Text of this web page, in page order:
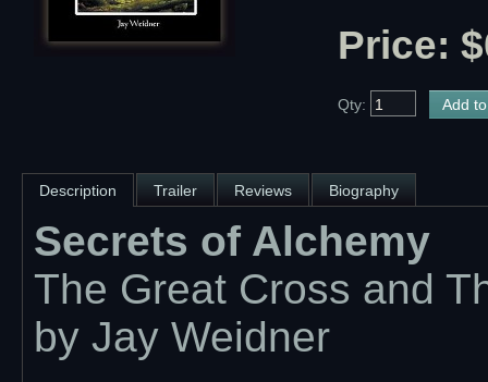
Price:
Qty:
Description Trailer Reviews Biography
Secrets of Alchemy
The Great Cross and
by Jay Weidner